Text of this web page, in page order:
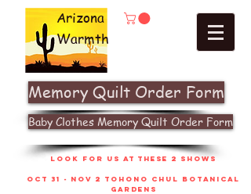
Arizona
Warmth
Memory Quilt Order Form
Baby Clothes Memory Quilt Order Form
look for us at these 2 shows
Oct 31 - Nov 2 Tohono Chul Botanical
gardens